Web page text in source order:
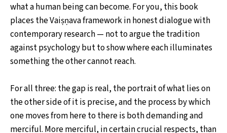
what a human being can become. For you, this book
places the Vaiṣṇava framework in honest dialogue with
contemporary research — not to argue the tradition
against psychology but to show where each illuminates
something the other cannot reach.
For all three: the gap is real, the portrait of what lies on
the other side of it is precise, and the process by which
one moves from here to there is both demanding and
merciful. More merciful, in certain crucial respects, than